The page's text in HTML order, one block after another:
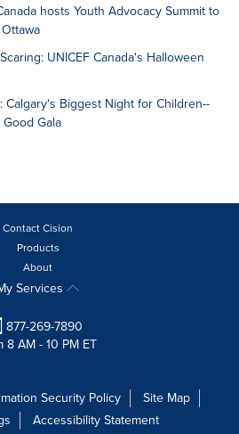
hosts Youth Advocacy Summit to
UNICEF Canada's Halloween
Calgary's Biggest Night for Children--
Gala
Contact Cision
Products
About
Services
877-269-7890
8 AM - 10 PM ET
Security Policy
Site Map
Accessibility Statement